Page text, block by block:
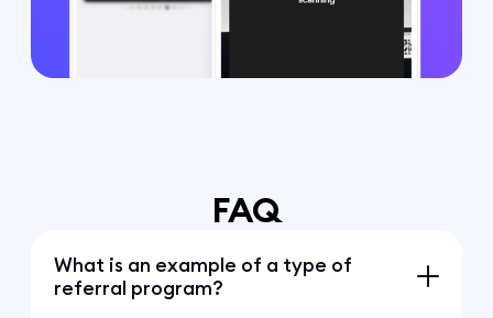
FAQ
What is an example of a type of
referral program?